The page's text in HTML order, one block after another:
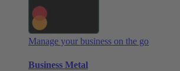
Manage your business on the go
Business Metal